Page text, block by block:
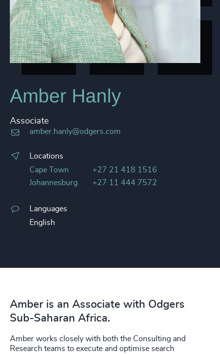
Amber Hanly
Associate
amber.hanly@odgers.com
Locations
Cape Town
+27 21 418 1516
Johannesburg
+27 11 444 7572
Languages
English
Amber is an Associate with Odgers
Sub-Saharan Africa.
Amber works closely with both the Consulting and
Research teams to execute and optimise search